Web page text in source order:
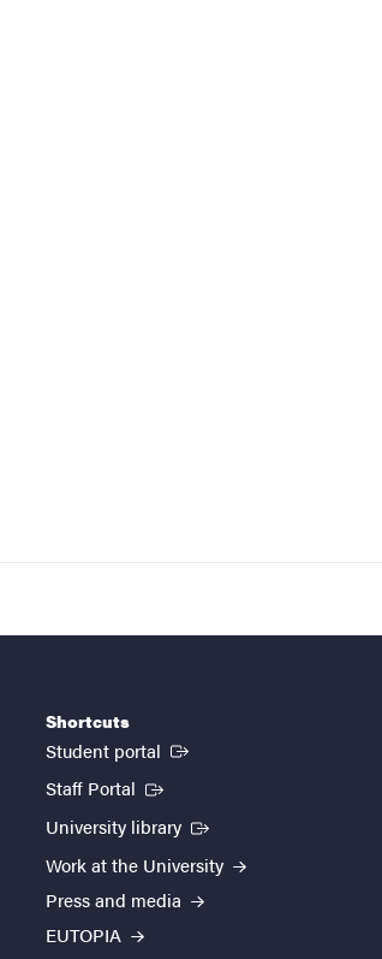
Shortcuts
Student portal (External link)
Staff Portal (External link)
University library (External link)
Work at the University
Press and media
EUTOPIA